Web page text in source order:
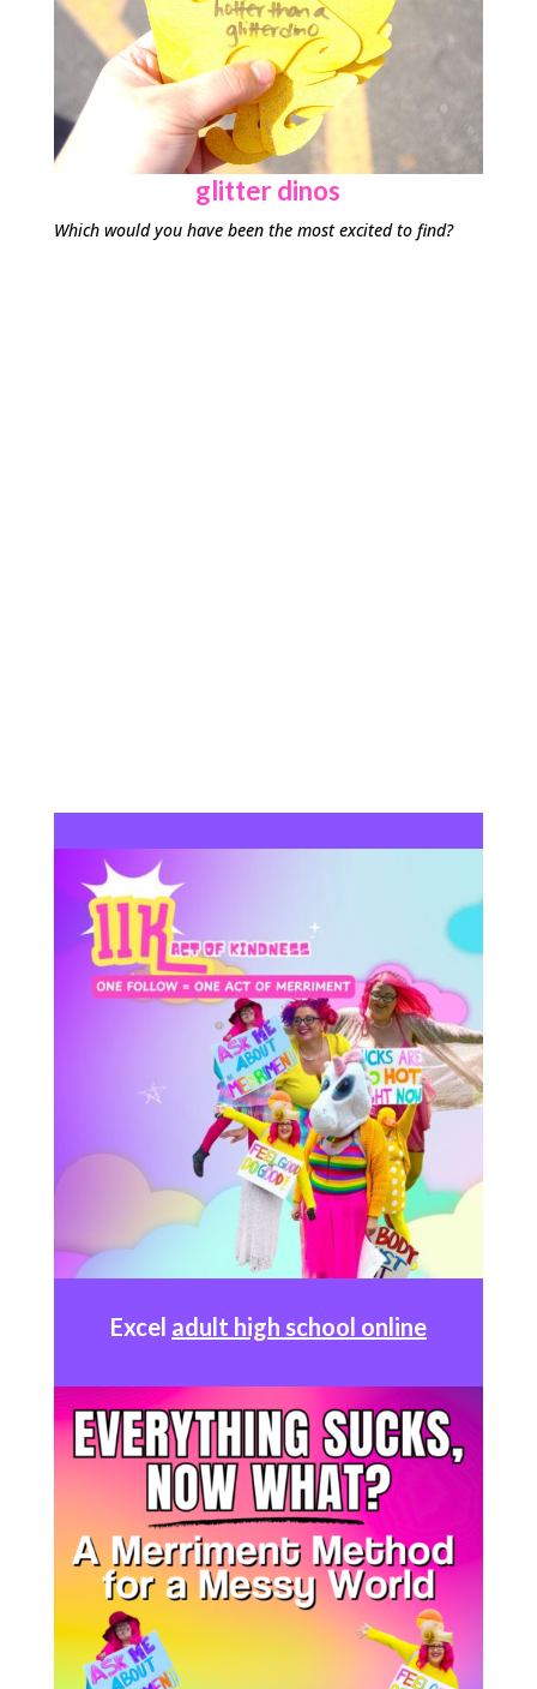
glitter dinos
Which would you have been the most excited to find?
Excel adult high school online